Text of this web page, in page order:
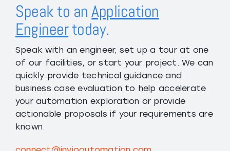
Speak to anApplication
Engineertoday.
Speak with an engineer, set up a tour at one
of our facilities, or start your project. We can
quickly provide technical guidance and
business case evaluation to help accelerate
your automation exploration or provide
actionable proposals if your requirements are
known.